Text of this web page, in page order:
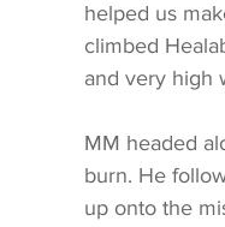
helped us
climbed
and very high
MM headed
burn. He
up onto the